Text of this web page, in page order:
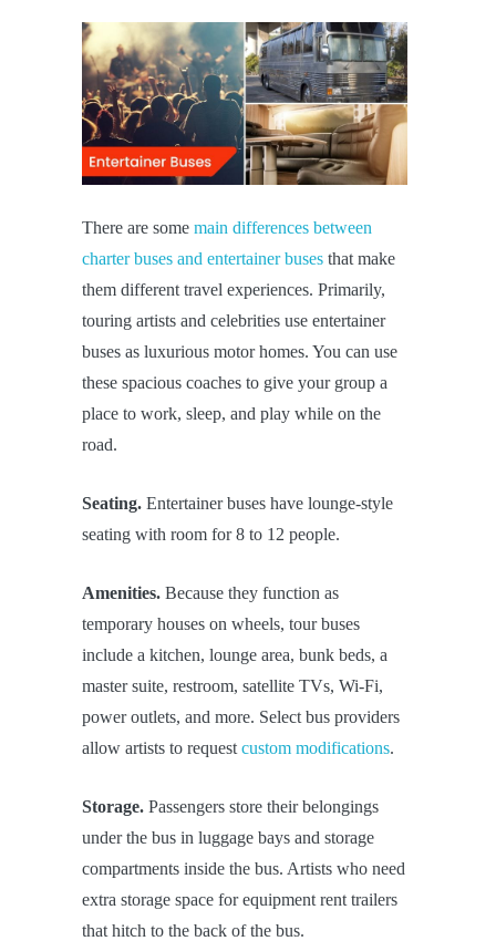
There are some main differences between
charter buses and entertainer buses that make
them different travel experiences. Primarily,
touring artists and celebrities use entertainer
buses as luxurious motor homes. You can use
these spacious coaches to give your group a
place to work, sleep, and play while on the
road.
Seating. Entertainer buses have lounge-style
seating with room for 8 to 12 people.
Amenities. Because they function as
temporary houses on wheels, tour buses
include a kitchen, lounge area, bunk beds, a
master suite, restroom, satellite TVs, Wi-Fi,
power outlets, and more. Select bus providers
allow artists to request custom modifications.
Storage. Passengers store their belongings
under the bus in luggage bays and storage
compartments inside the bus. Artists who need
extra storage space for equipment rent trailers
that hitch to the back of the bus.